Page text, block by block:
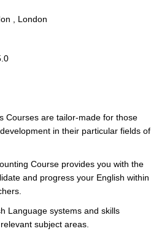
, London
Courses are tailor-made for those
in their particular fields of
Course provides you with the
and progress your English within
Language systems and skills
subject areas.